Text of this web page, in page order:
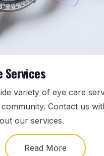
Services
variety of eye care
Contact us
our services.
Read More